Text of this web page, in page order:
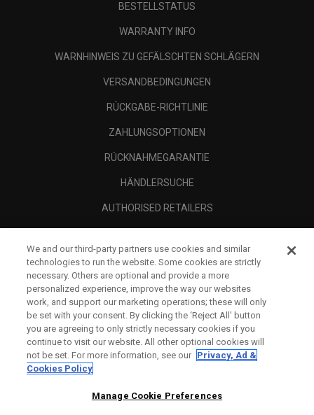
BESTELLSTATUS
WARRANTY INFO
WARNHINWEIS ZU GEFÄLSCHTEN SCHLÄGERN
VERSANDBEDINGUNGEN
RÜCKGABE-RICHTLINIE
ZAHLUNGSOPTIONEN
RÜCKNAHMEGARANTIE
HÄNDLERSUCHE
AUTHORISED RETAILERS
UNTERNEHMENSPROFIL
RECHTLICHES-
We and our third-party partners use cookies and similar
technologies to run the website. Some cookies are strictly
necessary. Others are optional and provide a more
personalized experience, improve the way our websites
work, and support our marketing operations; these will only
be set with your consent. By clicking the ‘Reject All' button
you are agreeing to only strictly necessary cookies if you
continue to visit our website. All other optional cookies will
not be set. For more information, see our Privacy, Ad &
Cookies Policy
Manage Cookie Preferences